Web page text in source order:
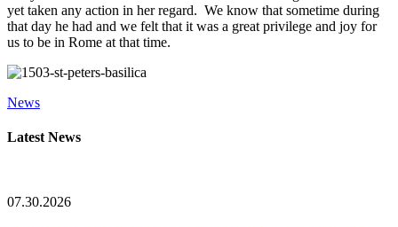
yet taken any action in her regard. We know that sometime during
that day he had and we felt that it was a great privilege and joy for
us to be in Rome at that time.
News
Primary
Latest News
07.30.2026